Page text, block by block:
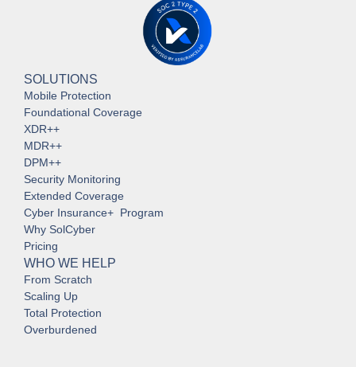
SOLUTIONS
Mobile Protection
Foundational Coverage
XDR++
MDR++
DPM++
Security Monitoring
Extended Coverage
Cyber Insurance+ Program
Why SolCyber
Pricing
WHO WE HELP
From Scratch
Scaling Up
Total Protection
Overburdened